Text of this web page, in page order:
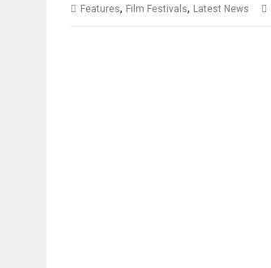
Features, Film Festivals, Latest News